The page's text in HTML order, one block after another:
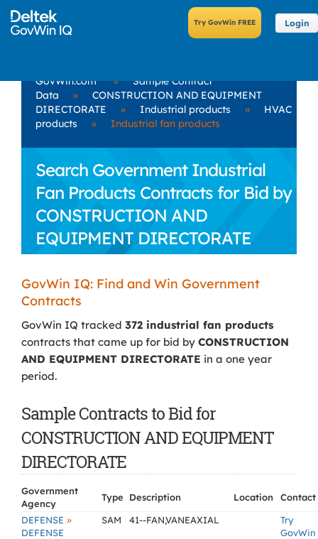
Login
GovWin.com »
Sample Contract
Data
»
CONSTRUCTION AND EQUIPMENT
DIRECTORATE
» Industrial products »
HVAC
products
» Industrial fan products
Search Government Industrial
Fan Products Contracts for Bid by
CONSTRUCTION AND
EQUIPMENT DIRECTORATE
GovWin IQ: Find and Win Government
Contracts
GovWin IQ tracked 372 industrial fan products
contracts that came up for bid by CONSTRUCTION
AND EQUIPMENT DIRECTORATE in a one year
period.
Sample Contracts to Bid for
CONSTRUCTION AND EQUIPMENT
DIRECTORATE
Government
Agency
Type Description Location
Contact
DEFENSE »
DEFENSE
SAM 41--FAN,VANEAXIAL
Try
GovWin